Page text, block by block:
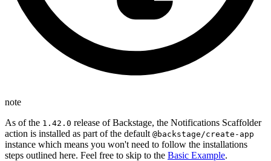
note
As of the 1.42.0 release of Backstage, the Notifications Scaffolder
action is installed as part of the default @backstage/create-app
instance which means you won't need to follow the installations
steps outlined here. Feel free to skip to the Basic Example.